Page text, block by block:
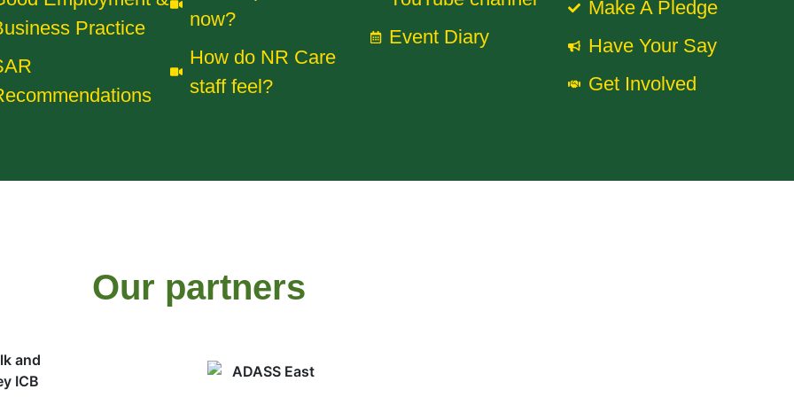
Practice
now?
How do NR Care
staff feel?
Event Diary
Make A Pledge
Have Your Say
Get Involved
Our partners